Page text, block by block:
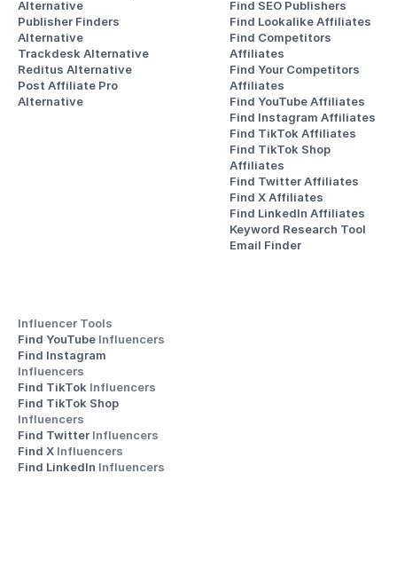
Alternative
Publisher Finders
Alternative
Trackdesk Alternative
Reditus Alternative
Post Affiliate Pro
Alternative
Find SEO Publishers
Find Lookalike Affiliates
Find Competitors
Affiliates
Find Your Competitors
Affiliates
Find YouTube Affiliates
Find Instagram Affiliates
Find TikTok Affiliates
Find TikTok Shop
Affiliates
Find Twitter Affiliates
Find X Affiliates
Find LinkedIn Affiliates
Keyword Research Tool
Email Finder
Influencer Tools
Find YouTube Influencers
Influencers
Find TikTok Influencers
Influencers
Find Twitter Influencers
Find X Influencers
Find LinkedIn Influencers